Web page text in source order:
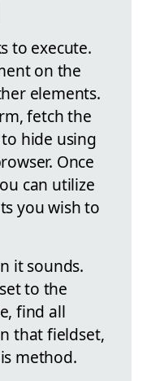
to execute.
on the
elements.
fetch the
hide using
Once
can utilize
you wish to
it sounds.
to the
find all
that fieldset,
method.